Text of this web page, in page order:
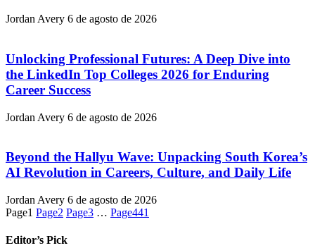
Jordan Avery 6 de agosto de 2026
Unlocking Professional Futures: A Deep Dive into
the LinkedIn Top Colleges 2026 for Enduring
Career Success
Jordan Avery 6 de agosto de 2026
Beyond the Hallyu Wave: Unpacking South Korea’s
AI Revolution in Careers, Culture, and Daily Life
Jordan Avery 6 de agosto de 2026
Page1 Page2 Page3 … Page441
Editor’s Pick